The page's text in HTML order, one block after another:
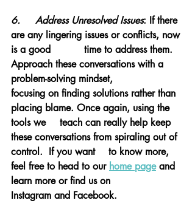
6.	Address Unresolved Issues: If there
are any lingering issues or conflicts, now
is a good 		time to address them.
Approach these conversations with a
problem-solving mindset,
focusing on finding solutions rather than
placing blame. Once again, using the
tools we 	teach can really help keep
these conversations from spiraling out of
control.  If you want 	to know more,
feel free to head to our home page and
learn more or find us on
Instagram and Facebook.